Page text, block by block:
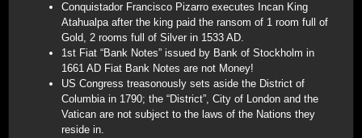
Conquistador Francisco Pizarro executes Incan King
Atahualpa after the king paid the ransom of 1 room full of
Gold, 2 rooms full of Silver in 1533 AD.
1st Fiat “Bank Notes” issued by Bank of Stockholm in
1661 AD Fiat Bank Notes are not Money!
US Congress treasonously sets aside the District of
Columbia in 1790; the “District”, City of London and the
Vatican are not subject to the laws of the Nations they
reside in.